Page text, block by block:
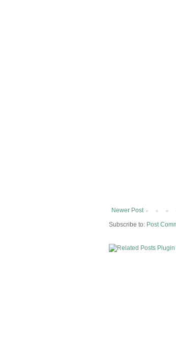
Newer Post
Subscribe to: Post